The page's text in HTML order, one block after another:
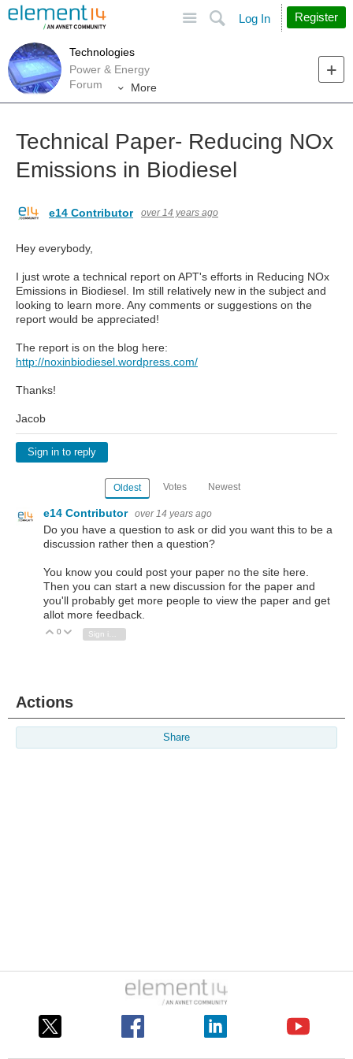
Search
Log In Register
Technologies
Power & Energy
Forum
More
Technical Paper- Reducing NOx
Emissions in Biodiesel
e14 Contributor over 14 years ago
Hey everybody,
I just wrote a technical report on APT's efforts in Reducing NOx
Emissions in Biodiesel. Im still relatively new in the subject and
looking to learn more. Any comments or suggestions on the
report would be appreciated!
The report is on the blog here:
http://noxinbiodiesel.wordpress.com/
Thanks!
Jacob
Sign in to reply
Oldest Votes Newest
e14 Contributor over 14 years ago
Do you have a question to ask or did you want this to be a
discussion rather then a question?
You know you could post your paper no the site here.
Then you can start a new discussion for the paper and
you'll probably get more people to view the paper and get
allot more feedback.
Vote Up
0 Vote Down
Actions
Share